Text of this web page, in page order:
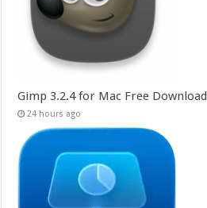
Gimp 3.2.4 for Mac Free Download
24 hours ago